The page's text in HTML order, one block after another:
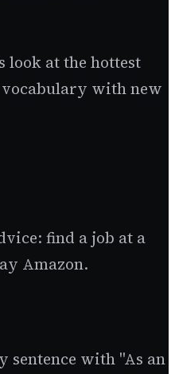
look at the hottest
with new
find a job at a
Amazon.
sentence with "As an